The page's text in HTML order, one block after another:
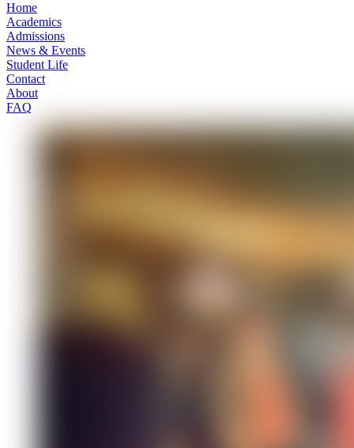
Home
Academics
Admissions
News & Events
Student Life
Contact
About
FAQ